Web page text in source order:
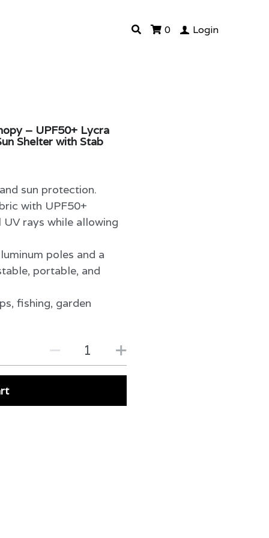
0 Login
– UPF50+ Lycra
Shelter with Stab
sun protection.
with UPF50+
rays while allowing
poles and a
portable, and
fishing, garden